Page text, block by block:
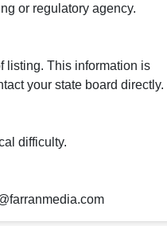
or regulatory agency.
listing. This information is
your state board directly.
difficulty.